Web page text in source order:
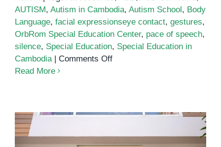
AUTISM, Autism in Cambodia, Autism School, Body
Language, facial expressionseye contact, gestures,
OrbRom Special Education Center, pace of speech,
silence, Special Education, Special Education in
Cambodia | Comments Offon
Read More